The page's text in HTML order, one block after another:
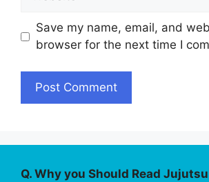
Save my name, email, and
browser for the next time I
Q. Why you Should Read